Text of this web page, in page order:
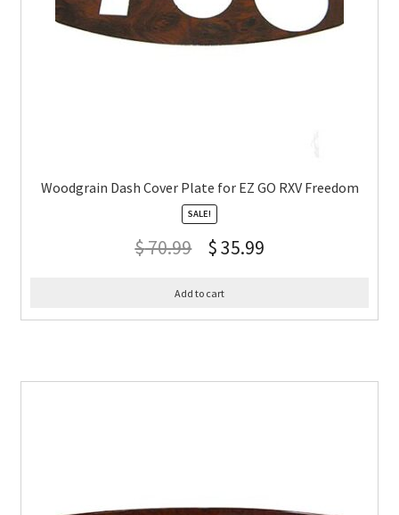
Woodgrain Dash Cover Plate for EZ GO RXV Freedom
SALE!
$70.99 $35.99
Add to cart